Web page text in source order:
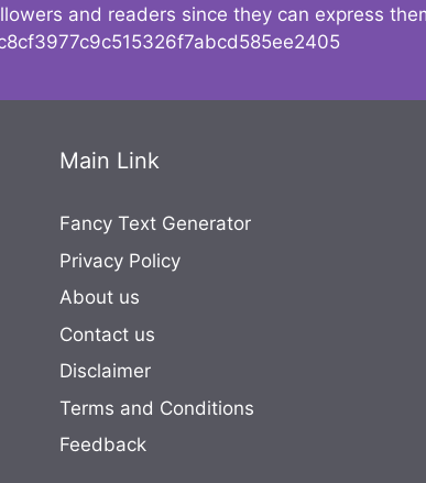
and readers since they can express
Main Link
Fancy Text Generator
Privacy Policy
About us
Contact us
Disclaimer
Terms and Conditions
Feedback